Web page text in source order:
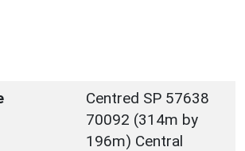
Centred SP 57638
70092 (314m by
196m) Central